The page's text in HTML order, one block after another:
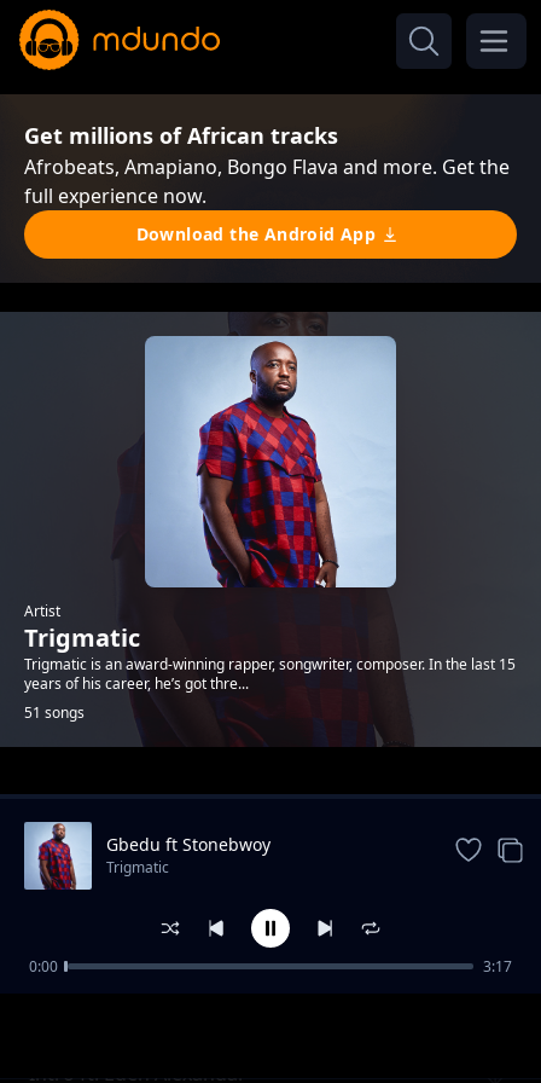
Get millions of African tracks
Afrobeats, Amapiano, Bongo Flava and more. Get the
full experience now.
Download the Android App
Artist
Trigmatic
Trigmatic is an award-winning rapper, songwriter, composer. In the last 15
years of his career, he’s got thre...
51 songs
Trending
Intro ft. Eden Alexandar
Gbedu ft Stonebwoy
Trigmatic
0:00 3:17